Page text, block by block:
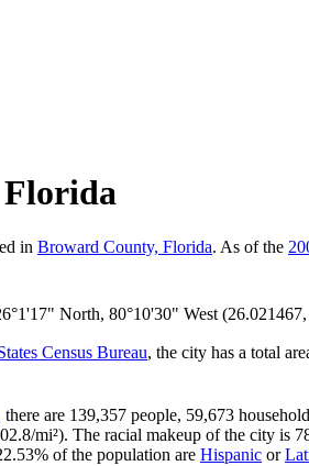
in Broward County, Florida. As of the
North, 80°10'30" West
Census Bureau, the city has a total
there are 139,357 people, 59,673
mi²). The racial makeup of the city is
of the population are Hispanic or